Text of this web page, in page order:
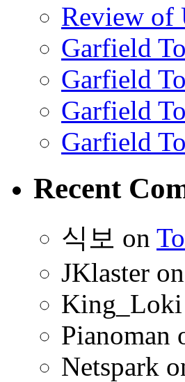
Review of
Garfield
Garfield
Garfield
Garfield
Recent
식보 on
JKlaster on
King_Loki
Pianoman
Netspark